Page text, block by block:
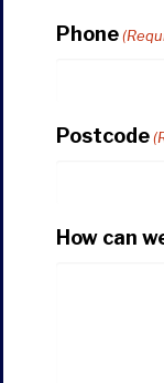
Phone
Postcode
How can